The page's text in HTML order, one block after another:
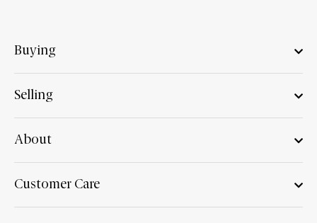
Buying
Selling
About
Customer Care